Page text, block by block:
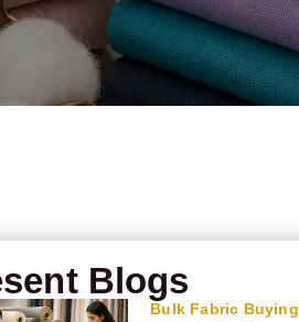
Blogs
Bulk Fabric Buying